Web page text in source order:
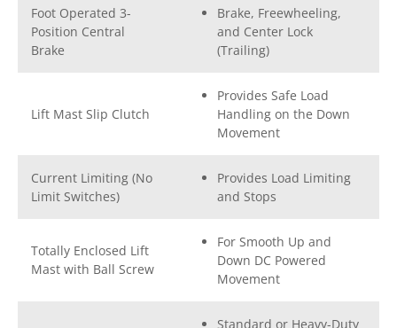
Foot Operated 3-
Position Central
Brake
Brake, Freewheeling,
and Center Lock
(Trailing)
Lift Mast Slip Clutch
Provides Safe Load
Handling on the Down
Movement
Current Limiting (No
Limit Switches)
Provides Load Limiting
and Stops
Totally Enclosed Lift
Mast with Ball Screw
For Smooth Up and
Down DC Powered
Movement
Standard or Heavy-Duty